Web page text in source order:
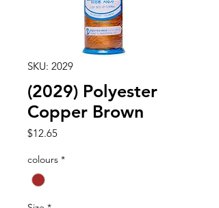
SKU: 2029
(2029) Polyester
Copper Brown
$12.65Price
colours *